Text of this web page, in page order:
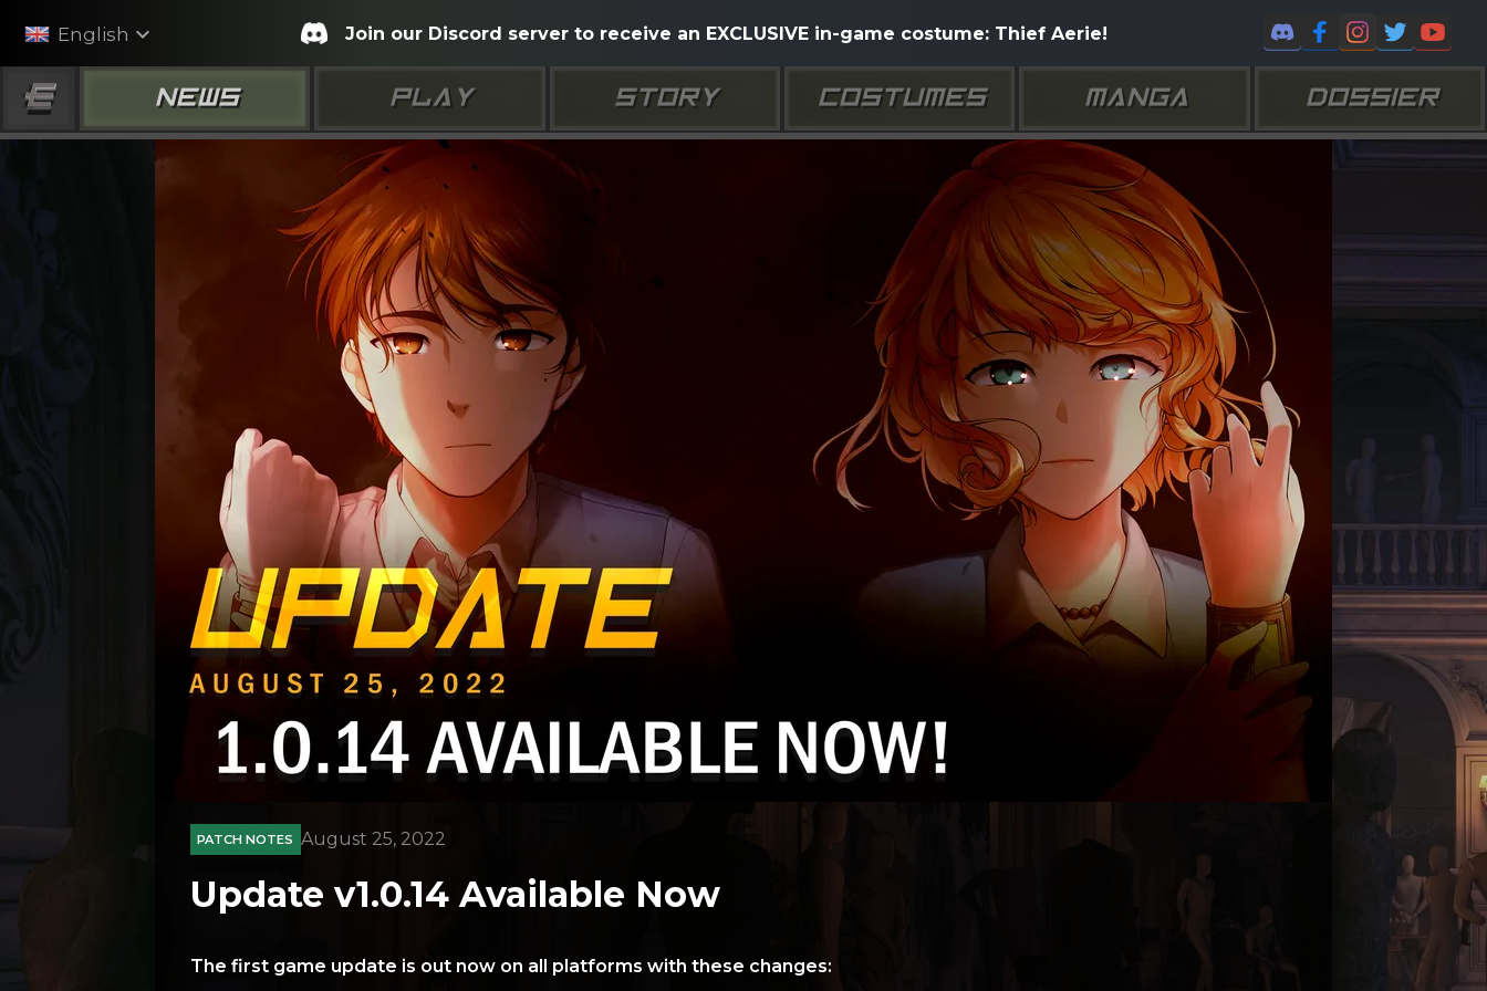
English expand_more Join our Discord server to receive an EXCLUSIVE in-game costume: Thief Aerie!
NEWS PLAY STORY COSTUMES MANGA DOSSIER
PATCH NOTES August 25, 2022
Update v1.0.14 Available Now
The first game update is out now on all platforms with these changes: